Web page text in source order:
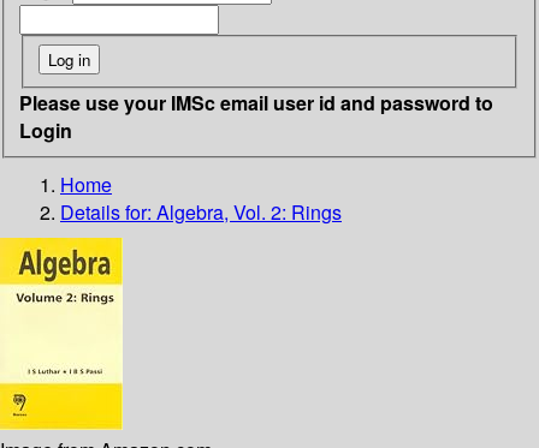
Please use your IMSc email user id and password to
Login
Home
Details for: Algebra, Vol. 2: Rings